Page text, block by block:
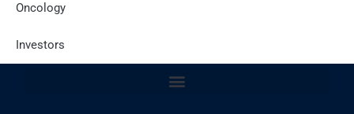
Oncology
Investors